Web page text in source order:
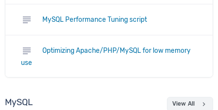
subject MySQL Performance Tuning script
subject
Optimizing Apache/PHP/MySQL for low memory
use
MySQL View All chevron_right